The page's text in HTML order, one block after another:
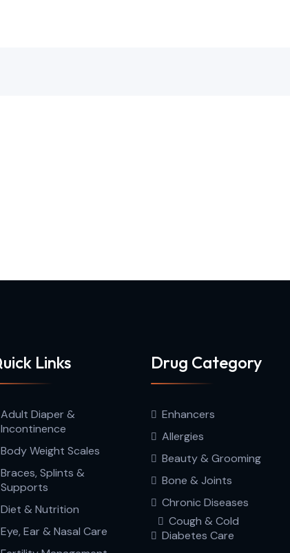
Links
Adult Diaper &
Incontinence
Body Weight Scales
Braces, Splints &
Supports
Diet & Nutrition
Eye, Ear & Nasal Care
Drug Category
Enhancers
Allergies
Beauty & Grooming
Bone & Joints
Chronic Diseases
Cough & Cold
Diabetes Care